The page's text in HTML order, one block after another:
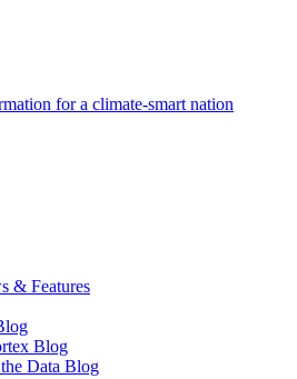
for a climate-smart nation
& Features
Blog
Data Blog